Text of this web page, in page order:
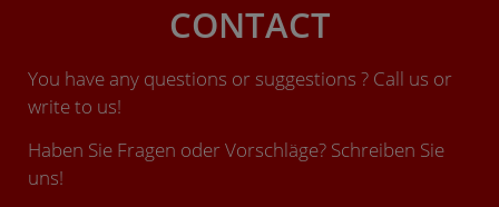
CONTACT
You have any questions or suggestions ? Call us or
write to us!
Haben Sie Fragen oder Vorschläge? Schreiben Sie
uns!